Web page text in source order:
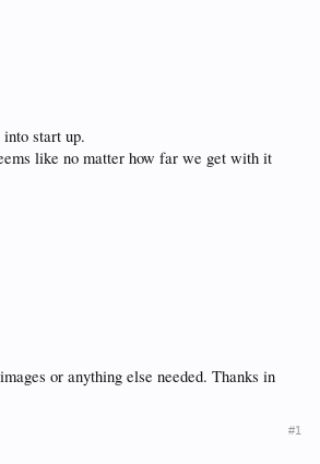
start up.
like no matter how far we get with it
or anything else needed. Thanks in
#1